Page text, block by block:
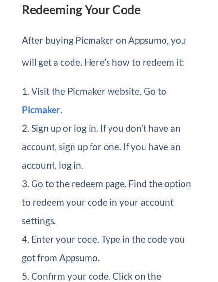
Redeeming Your Code
After buying Picmaker on Appsumo, you
will get a code. Here’s how to redeem it:
Visit the Picmaker website. Go to
Picmaker.
Sign up or log in. If you don’t have an
account, sign up for one. If you have an
account, log in.
Go to the redeem page. Find the option
to redeem your code in your account
settings.
Enter your code. Type in the code you
got from Appsumo.
Confirm your code. Click on the